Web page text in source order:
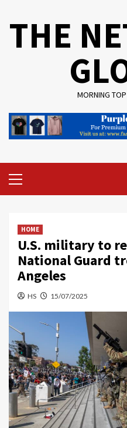
THE
MORNING
Menu
HOME
U.S. military to
National Guard
Angeles
HS 15/07/2025